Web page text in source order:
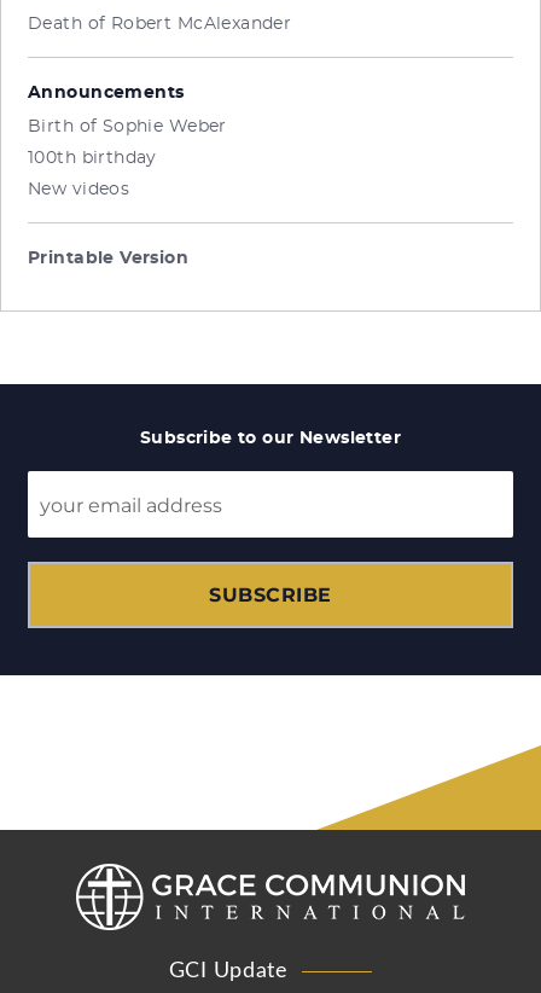
Death of Robert McAlexander
Announcements
Birth of Sophie Weber
100th birthday
New videos
Printable Version
Subscribe to our Newsletter
SUBSCRIBE
GCI Update